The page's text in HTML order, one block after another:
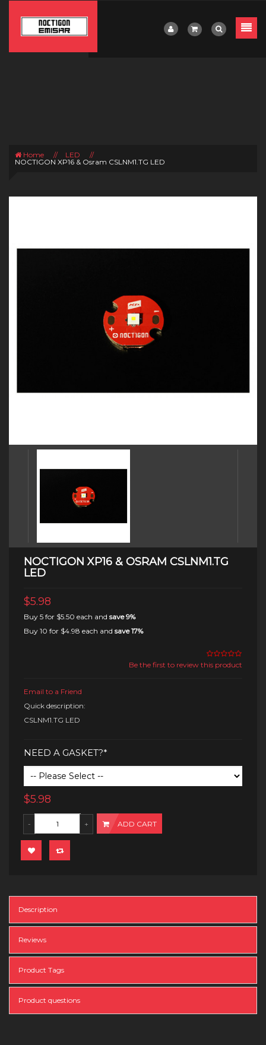
Home // LED
//
NOCTIGON XP16 & Osram CSLNM1.TG LED
NOCTIGON XP16 & OSRAM CSLNM1.TG
LED
$5.98
Buy 5 for $5.50 each and save9%
Buy 10 for $4.98 each and save17%
Be the first to review this product
Email to a Friend
Quick description:
CSLNM1.TG LED
NEED A GASKET?*
$5.98
ADD CART
Description
Reviews
Product Tags
Product questions